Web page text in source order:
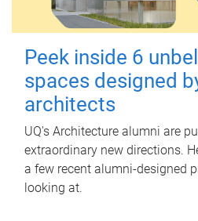
Peek inside 6
spaces designed
architects
UQ's Architecture alumni are
extraordinary new directions.
a few recent alumni-designed
looking at.